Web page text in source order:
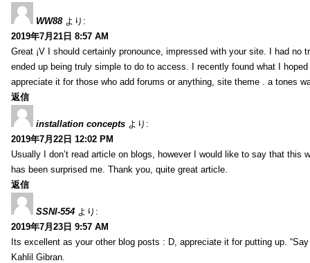
WW88 より:
2019年7月21日 8:57 AM
Great ¡V I should certainly pronounce, impressed with your site. I had no
ended up being truly simple to do to access. I recently found what I
appreciate it for those who add forums or anything, site theme . a tones
返信
installation concepts より:
2019年7月22日 12:02 PM
Usually I don’t read article on blogs, however I would like to say that
has been surprised me. Thank you, quite great article.
返信
SSNI-554 より:
2019年7月23日 9:57 AM
Its excellent as your other blog posts : D, appreciate it for putting up.
Kahlil Gibran.